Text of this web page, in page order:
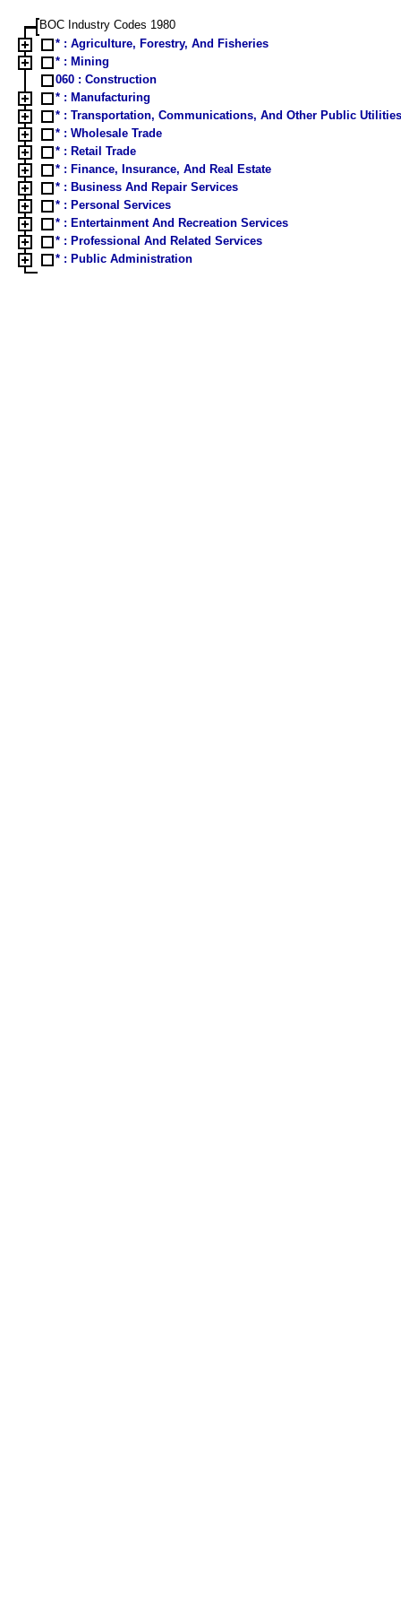
BOC Industry Codes 1980
* : Agriculture, Forestry, And Fisheries
* : Mining
060 : Construction
* : Manufacturing
* : Transportation, Communications, And Other Public
* : Wholesale Trade
* : Retail Trade
* : Finance, Insurance, And Real Estate
* : Business And Repair Services
* : Personal Services
* : Entertainment And Recreation Services
* : Professional And Related Services
* : Public Administration